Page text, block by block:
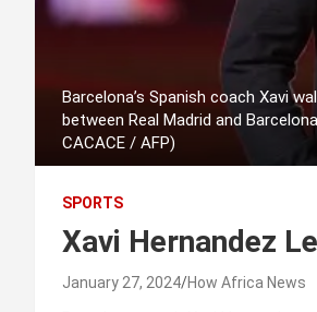
Barcelona’s Spanish coach Xavi
between Real Madrid and
CACACE / AFP)
SPORTS
Xavi Hernandez
January 27, 2024 How Africa News